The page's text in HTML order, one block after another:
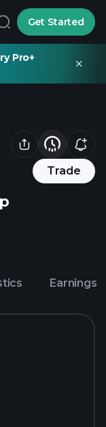
Get Started
Pro+
Trade
Earnings